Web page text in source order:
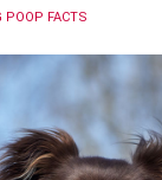
POOP FACTS